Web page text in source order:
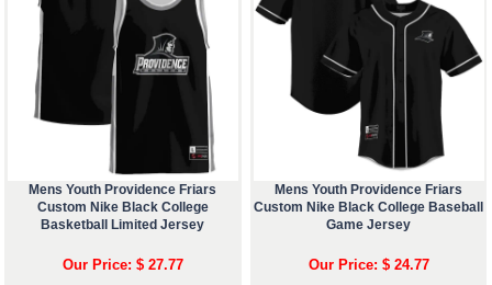
Mens Youth Providence Friars
Custom Nike Black College
Basketball Limited Jersey
Our Price: $ 27.77
Mens Youth Providence Friars
Custom Nike Black College Baseball
Game Jersey
Our Price: $ 24.77